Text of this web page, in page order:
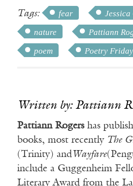
Tags: fear
nature
Pattiann
poem
Poetry Friday
Written by: Pattiann
Pattiann Rogershas
books, most recently The
(Trinity) and Wayfare
include a Guggenheim
Literary Award from the